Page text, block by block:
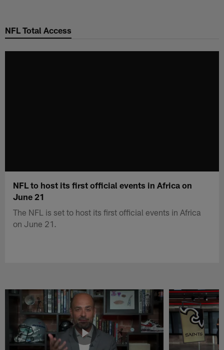
main
NFL Total Access
NFL to host its first official events in Africa on
June 21
The NFL is set to host its first official events in Africa
on June 21.